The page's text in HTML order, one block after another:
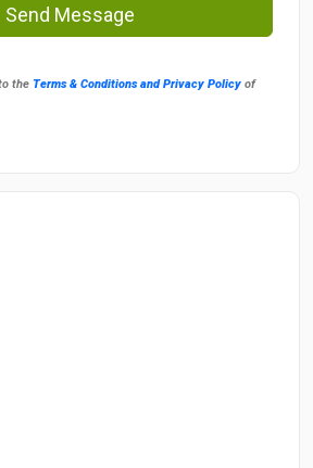
Send Message
the Terms & Conditions and Privacy Policy of